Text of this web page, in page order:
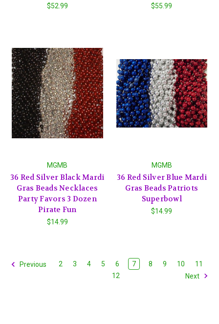
$52.99 $55.99
MGMB
36 Red Silver Black Mardi
Gras Beads Necklaces
Party Favors 3 Dozen
Pirate Fun
$14.99
MGMB
36 Red Silver Blue Mardi
Gras Beads Patriots
Superbowl
$14.99
Previous 2 3 4 5 6 7 8 9 10
11
12
Next